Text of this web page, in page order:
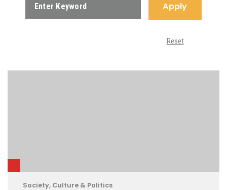
Apply
Reset
Society, Culture & Politics